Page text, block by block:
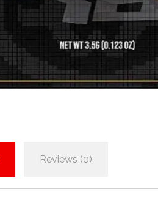
Reviews (0)